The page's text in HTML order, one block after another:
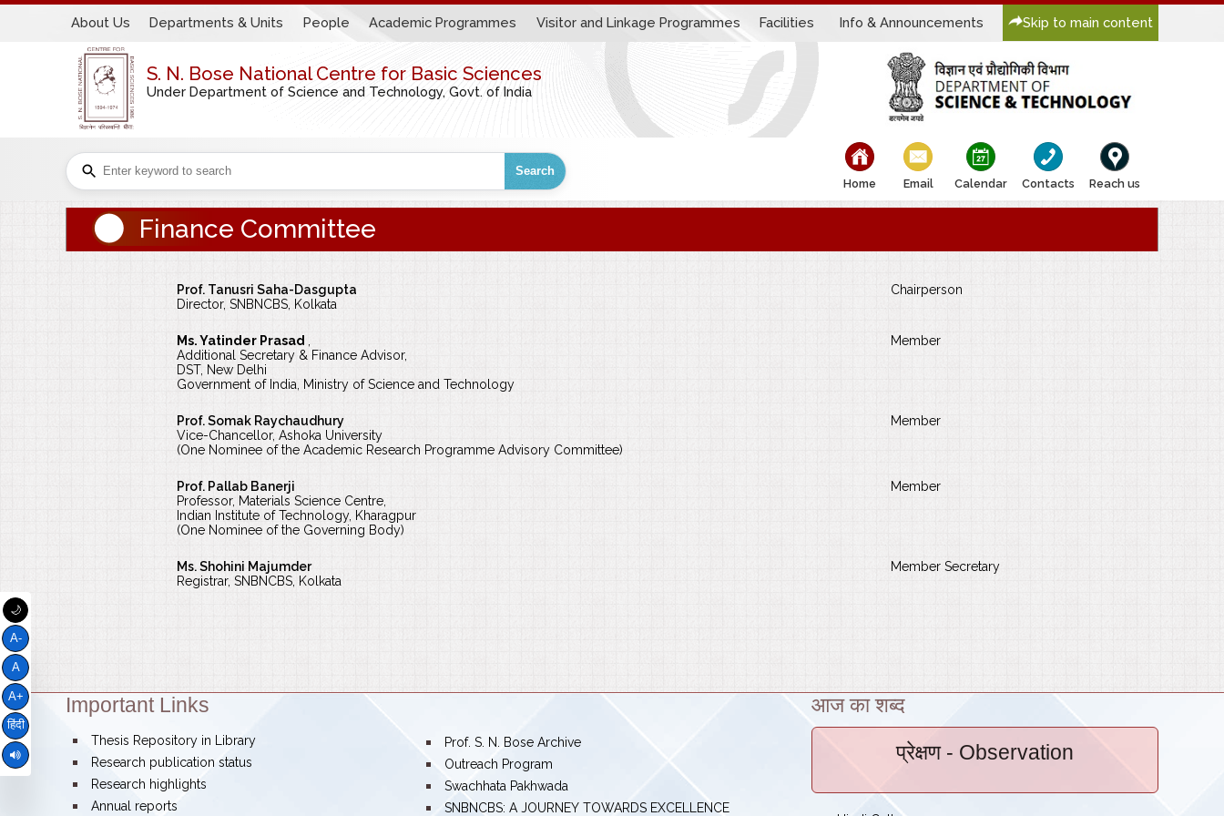
About Us Departments & Units People Academic Programmes Visitor and Linkage Programmes Facilities Info & Announcements Skip to main content
S. N. Bose National Centre for Basic Sciences
Under Department of Science and Technology, Govt. of India
Search
bullet
Home
bullet
Email
bullet
Calendar
bullet
Contacts
bullet
Reach us
Finance Committee
Prof. Tanusri Saha-Dasgupta
Director, SNBNCBS, Kolkata
Chairperson
Ms. Yatinder Prasad ,
Additional Secretary & Finance Advisor,
DST, New Delhi
Government of India, Ministry of Science and Technology
Member
Prof. Somak Raychaudhury
Vice-Chancellor, Ashoka University
(One Nominee of the Academic Research Programme Advisory Committee)
Member
Prof. Pallab Banerji
Professor, Materials Science Centre,
Indian Institute of Technology, Kharagpur
(One Nominee of the Governing Body)
Member
Ms. Shohini Majumder
Registrar, SNBNCBS, Kolkata
Member Secretary
Theme: Important Links
bullet
Thesis Repository in Library
bullet
Research publication status
bullet
Research highlights
bullet
Annual reports
bullet
Prof. S. N. Bose Archive
bullet
Outreach Program
bullet
Swachhata Pakhwada
bullet
SNBNCBS: A JOURNEY TOWARDS EXCELLENCE
आज का शब्द
प्रेक्षण- Observation
🌙
A-
A
A+
हिंदी